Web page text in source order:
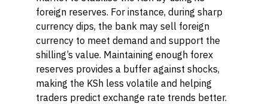
foreign reserves. For instance, during sharp
currency dips, the bank may sell foreign
currency to meet demand and support the
shilling’s value. Maintaining enough forex
reserves provides a buffer against shocks,
making the KSh less volatile and helping
traders predict exchange rate trends better.